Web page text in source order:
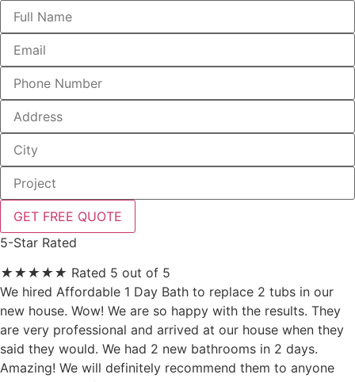
GET FREE QUOTE
5-Star Rated
★★★★★ Rated 5 out of 5
We hired Affordable 1 Day Bath to replace 2 tubs in our
new house. Wow! We are so happy with the results. They
are very professional and arrived at our house when they
said they would. We had 2 new bathrooms in 2 days.
Amazing! We will definitely recommend them to anyone